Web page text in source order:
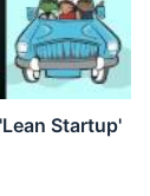
Startup'